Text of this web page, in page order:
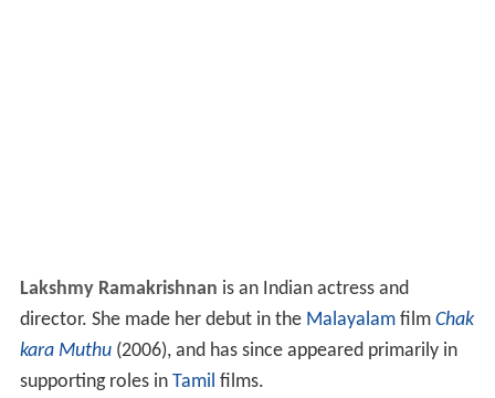
Lakshmy Ramakrishnan is an Indian actress and
director. She made her debut in the Malayalamfilm Chak
kara Muthu(2006), and has since appeared primarily in
supporting roles in Tamil films.